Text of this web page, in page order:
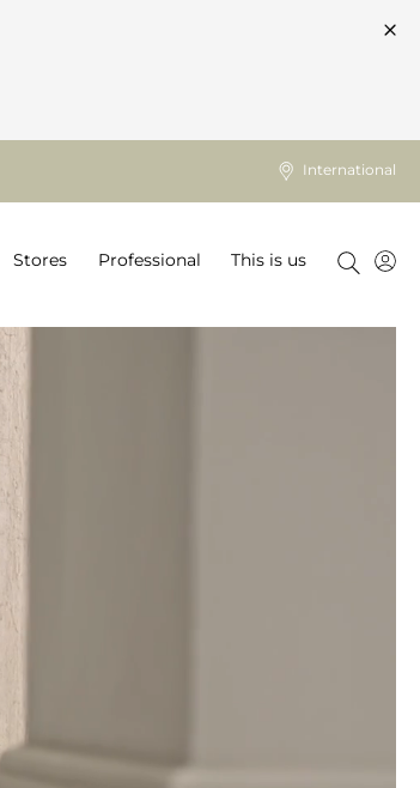
International
Stores Professional This is us